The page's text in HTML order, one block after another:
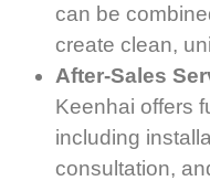
can be
create clean,
After-Sales
Keenhai offers
including
consultation,